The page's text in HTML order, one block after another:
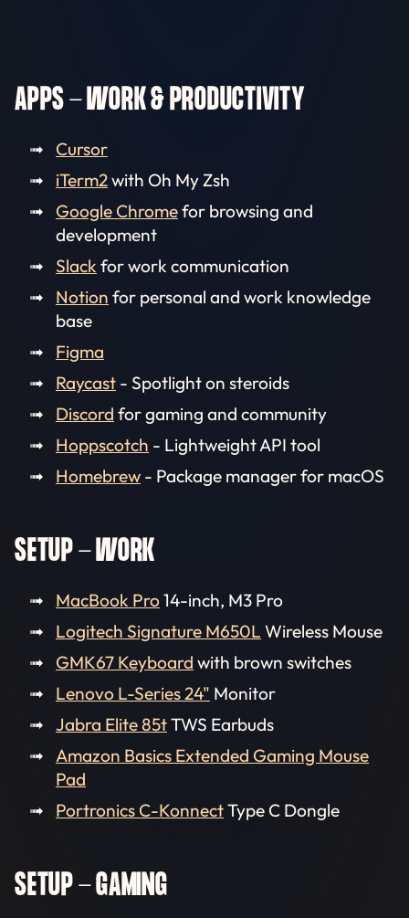
APPS - WORK & PRODUCTIVITY
Cursor
iTerm2with Oh My Zsh
Google Chromefor browsing and
development
Slack for work communication
Notion for personal and work knowledge
base
Figma
Raycast - Spotlight on steroids
Discord for gaming and community
Hoppscotch - Lightweight API tool
Homebrew - Package manager for macOS
SETUP - WORK
MacBook Pro14-inch, M3 Pro
Logitech Signature M650L Wireless Mouse
GMK67 Keyboard with brown switches
Lenovo L-Series 24" Monitor
Jabra Elite 85tTWS Earbuds
Amazon Basics Extended Gaming Mouse
Pad
Portronics C-KonnectType C Dongle
SETUP - GAMING